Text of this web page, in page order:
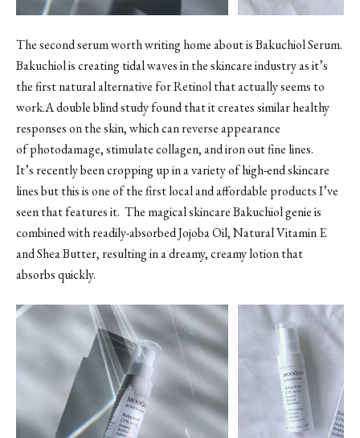
The second serum worth writing home about isBakuchiol Serum.
Bakuchiol is creating tidal waves in the skincare industry as it’s
the first natural alternative for Retinol that actually seems to
work.A double blind study found that it creates similar healthy
responses on the skin, which can reverse appearance
of photodamage, stimulate collagen, and iron out fine lines.
It’s recently been cropping up in a variety of high-end skincare
lines but this is one of the first local and affordable products I’ve
seen that features it. The magical skincare Bakuchiol genie is
combined with readily-absorbed Jojoba Oil, Natural Vitamin E
and Shea Butter, resulting in a dreamy, creamy lotion that
absorbs quickly.